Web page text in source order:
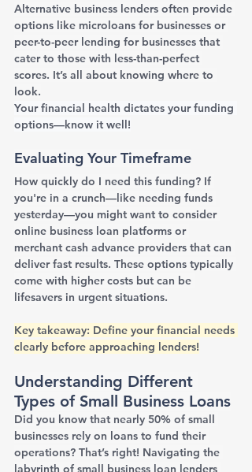
Alternative business lenders often provide
options like microloans for businesses or
peer-to-peer lending for businesses that
cater to those with less-than-perfect
scores. It’s all about knowing where to
look.
Your financial health dictates your funding
options—know it well!
Evaluating Your Timeframe
How quickly do I need this funding? If
you're in a crunch—like needing funds
yesterday—you might want to consider
online business loan platforms or
merchant cash advance providers that can
deliver fast results. These options typically
come with higher costs but can be
lifesavers in urgent situations.
Key takeaway: Define your financial needs
clearly before approaching lenders!
Understanding Different
Types of Small Business Loans
Did you know that nearly 50% of small
businesses rely on loans to fund their
operations? That’s right! Navigating the
labyrinth of small business loan lenders